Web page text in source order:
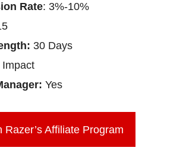
Rate: 3%-10%
30 Days
Impact
Yes
Razer’s Affiliate Program